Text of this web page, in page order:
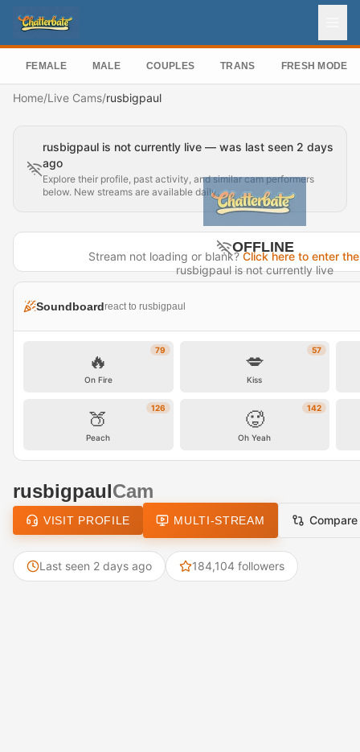
FEMALE MALE COUPLES TRANS FRESH MODELS
Home/Live Cams/rusbigpaul
rusbigpaul is not currently live — was last seen 2 days
ago
Explore their profile, past activity, and similar cam performers
below. New streams are available daily.
OFFLINE
rusbigpaul is not currently live
Stream not loading or blank?Click here to enter
Soundboardreact to rusbigpaul
79
🔥
On Fire
57
💋
Kiss
126
🍑
Peach
142
🥵
Oh Yeah
rusbigpaulCam
VISIT PROFILE MULTI-STREAM Compare
Last seen 2 days ago 184,104 followers